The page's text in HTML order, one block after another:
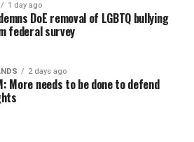
1 day ago
DoE removal of LGBTQ bullying
federal survey
2 days ago
More needs to be done to defend